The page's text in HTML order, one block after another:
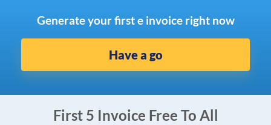
Generate your first e invoice right now
Have a go
First 5 Invoice Free To All